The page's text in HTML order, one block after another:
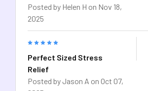
Posted by Helen H on Nov 18,
2025
Perfect Sized Stress
Relief
Posted by Jason A on Oct 07,